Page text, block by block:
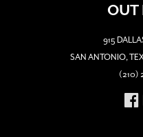
OUT
915
SAN ANTONIO,
(210)